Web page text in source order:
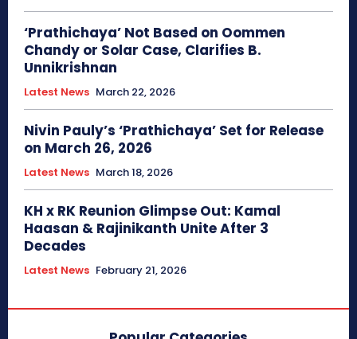
‘Prathichaya’ Not Based on Oommen
Chandy or Solar Case, Clarifies B.
Unnikrishnan
Latest News March 22, 2026
Nivin Pauly’s ‘Prathichaya’ Set for Release
on March 26, 2026
Latest News March 18, 2026
KH x RK Reunion Glimpse Out: Kamal
Haasan & Rajinikanth Unite After 3
Decades
Latest News February 21, 2026